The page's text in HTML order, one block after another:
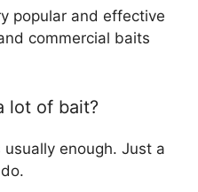
popular and effective
commercial baits
lot of bait?
enough. Just a